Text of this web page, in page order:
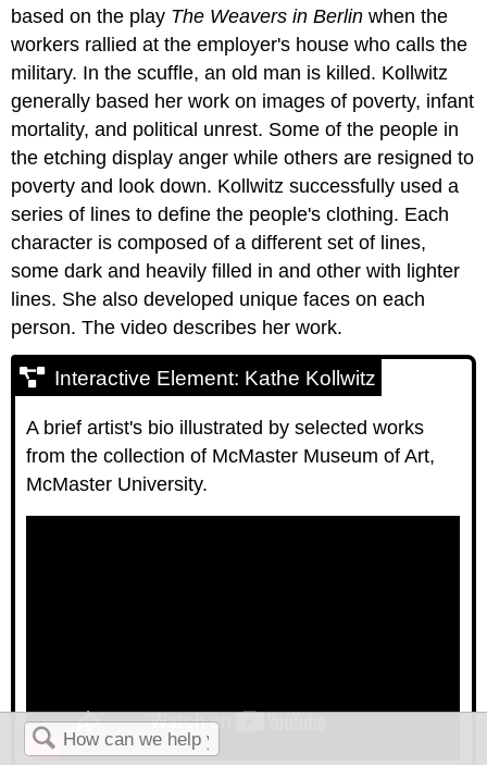
based on the play The Weavers in Berlin when the
workers rallied at the employer's house who calls the
military. In the scuffle, an old man is killed. Kollwitz
generally based her work on images of poverty, infant
mortality, and political unrest. Some of the people in
the etching display anger while others are resigned to
poverty and look down. Kollwitz successfully used a
series of lines to define the people's clothing. Each
character is composed of a different set of lines,
some dark and heavily filled in and other with lighter
lines. She also developed unique faces on each
person. The video describes her work.
Interactive Element: Kathe Kollwitz
A brief artist's bio illustrated by selected works
from the collection of McMaster Museum of Art,
McMaster University.